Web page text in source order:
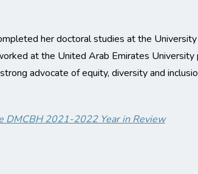
her doctoral studies at the
at the United Arab Emirates
advocate of equity, diversity and
DMCBH 2021-2022 Year in Review